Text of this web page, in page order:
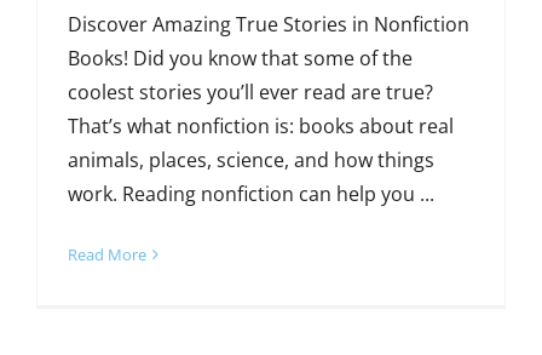
Discover Amazing True Stories in Nonfiction
Books! Did you know that some of the
coolest stories you’ll ever read are true?
That’s what nonfiction is: books about real
animals, places, science, and how things
work. Reading nonfiction can help you ...
Read More